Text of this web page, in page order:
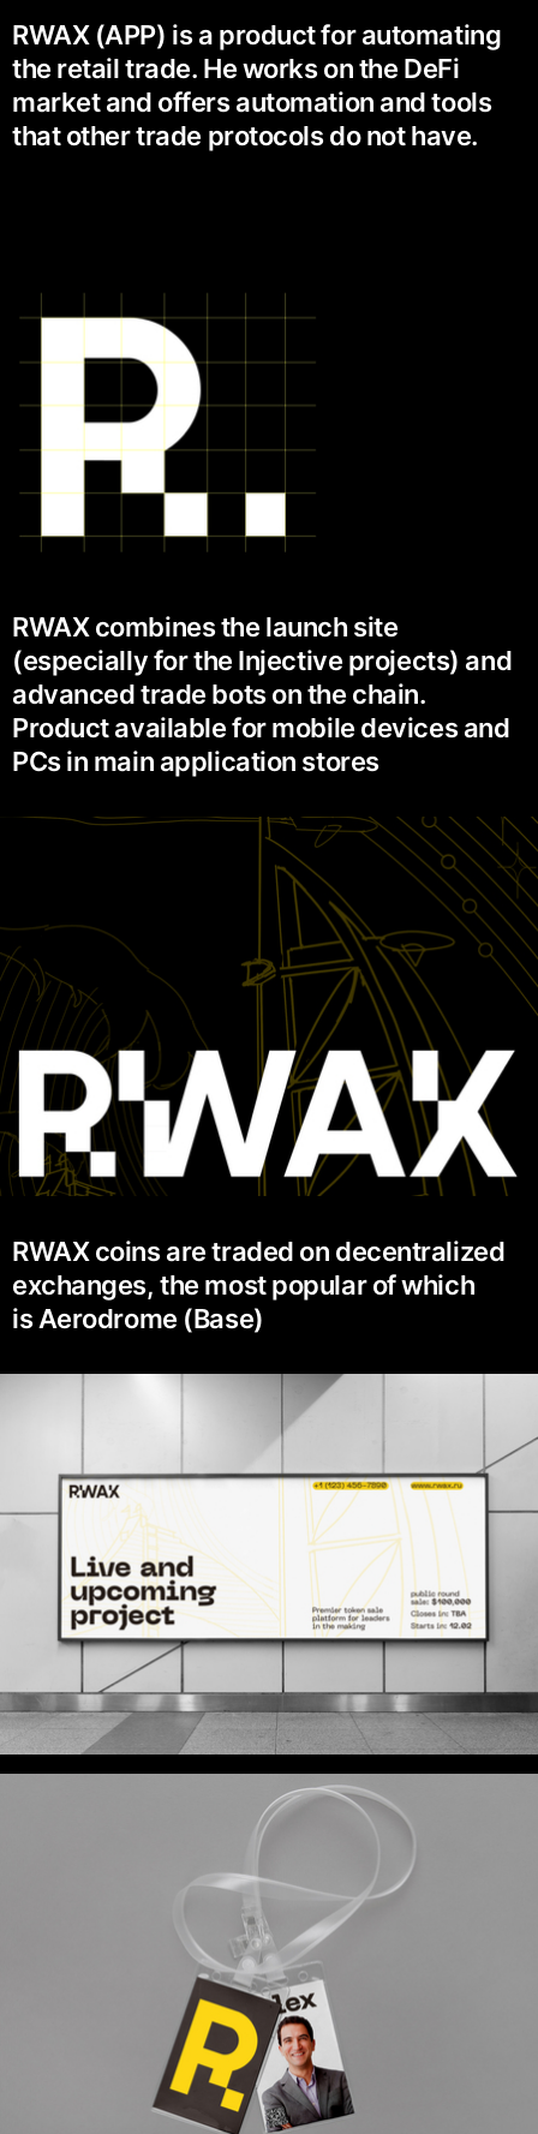
RWAX (APP) is a product for automating
the retail trade. He works on the DeFi
market and offers automation and tools
that other trade protocols do not have.
RWAX combines the launch site
(especially for the Injective projects) and
advanced trade bots on the chain.
Product available for mobile devices and
PCs in main application stores
RWAX coins are traded on decentralized
exchanges, the most popular of which
is Aerodrome (Base)